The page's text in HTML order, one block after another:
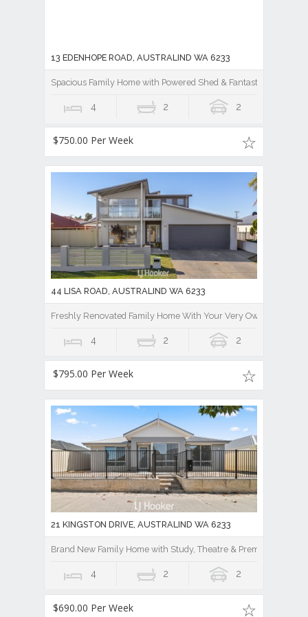
13 EDENHOPE ROAD, AUSTRALIND WA 6233
Spacious Family Home with Powered Shed & Fantastic Outdoor E
4 2 2
$750.00 Per Week
44 LISA ROAD, AUSTRALIND WA 6233
Freshly Renovated Family Home With Your Very Own Stunning
4 2 2
$795.00 Per Week
21 KINGSTON DRIVE, AUSTRALIND WA 6233
Brand New Family Home with Study, Theatre & Premium
4 2 2
$690.00 Per Week